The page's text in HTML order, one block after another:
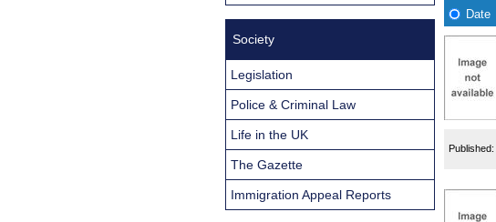
Date
Found
Published:
Society
Legislation
Police & Criminal Law
Life in the UK
The Gazette
Immigration Appeal Reports